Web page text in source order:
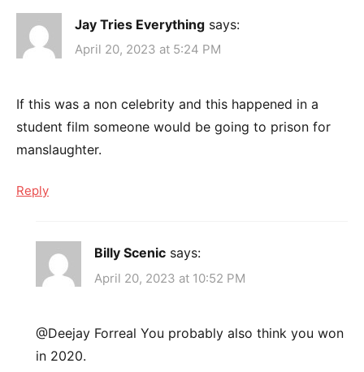
Jay Tries Everything says:
April 20, 2023 at 5:24 PM
If this was a non celebrity and this happened in a
student film someone would be going to prison for
manslaughter.
Reply
Billy Scenic says:
April 20, 2023 at 10:52 PM
@Deejay Forreal You probably also think you won
in 2020.